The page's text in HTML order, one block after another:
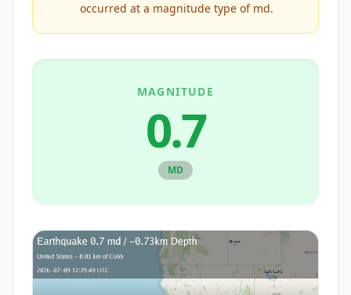
occurred at a magnitude type of md.
MAGNITUDE
0.7
MD